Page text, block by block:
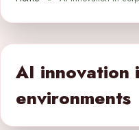
AI innovation
environments